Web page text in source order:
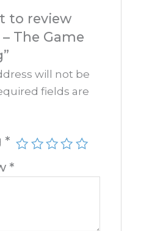
to review
The Game
will not be
fields are
*
*